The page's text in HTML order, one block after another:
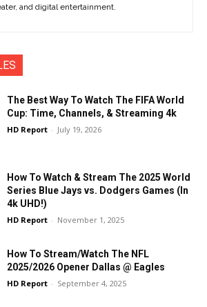
and digital entertainment.
The Best Way To Watch The FIFA World
Cup: Time, Channels, & Streaming 4k
HD Report - July 19, 2026
How To Watch & Stream The 2025 World
Series Blue Jays vs. Dodgers Games (In
4k UHD!)
HD Report - November 1, 2025
How To Stream/Watch The NFL
2025/2026 Opener Dallas @ Eagles
HD Report - September 4, 2025